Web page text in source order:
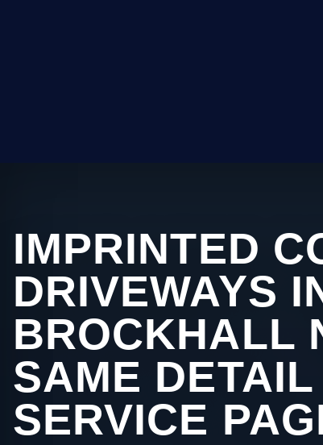
IMPRINTED
DRIVEWAYS
BROCKHALL
SAME
SERVICE